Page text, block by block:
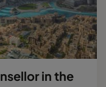
in the